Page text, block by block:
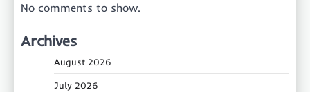
No comments to show.
Archives
August 2026
July 2026